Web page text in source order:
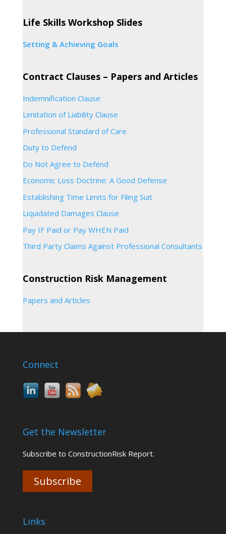
Life Skills Workshop Slides
Setting & Achieving Goals
Contract Clauses – Papers and Articles
Indemnification Clause
Limitation of Liability Clause
Professional Standard of Care
Duty to Defend
Do Not Agree to Defend
Economic Loss Doctrine: A Good Defense
Establishing Time Limits for Filing Suit
Liquidated Damages Clause
Pay IF Paid or Pay WHEN Paid
Third Party Claims Against Professional Consultants
Construction Risk Management
Papers and Articles
Connect
Get the Newsletter
Subscribe to ConstructionRisk Report.
Subscribe
Links